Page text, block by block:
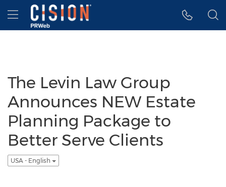
Accessibility Statement
Skip Navigation
Hamburger menu
The Levin Law Group
Announces NEW Estate
Planning Package to
Better Serve Clients
USA - English